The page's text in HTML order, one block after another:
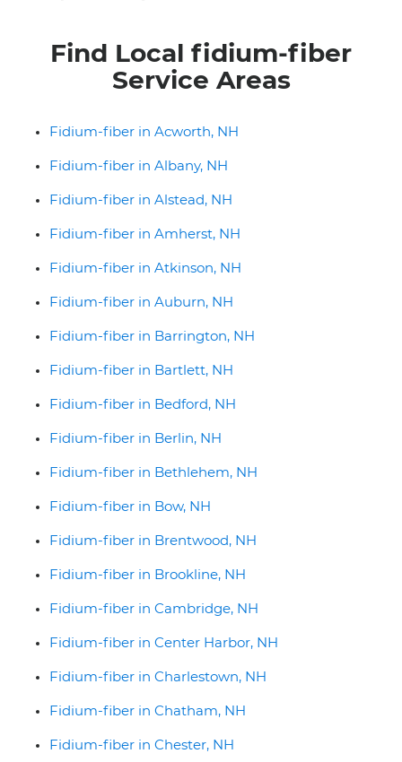
Find Local fidium-fiber
Service Areas
Fidium-fiber in Acworth, NH
Fidium-fiber in Albany, NH
Fidium-fiber in Alstead, NH
Fidium-fiber in Amherst, NH
Fidium-fiber in Atkinson, NH
Fidium-fiber in Auburn, NH
Fidium-fiber in Barrington, NH
Fidium-fiber in Bartlett, NH
Fidium-fiber in Bedford, NH
Fidium-fiber in Berlin, NH
Fidium-fiber in Bethlehem, NH
Fidium-fiber in Bow, NH
Fidium-fiber in Brentwood, NH
Fidium-fiber in Brookline, NH
Fidium-fiber in Cambridge, NH
Fidium-fiber in Center Harbor, NH
Fidium-fiber in Charlestown, NH
Fidium-fiber in Chatham, NH
Fidium-fiber in Chester, NH